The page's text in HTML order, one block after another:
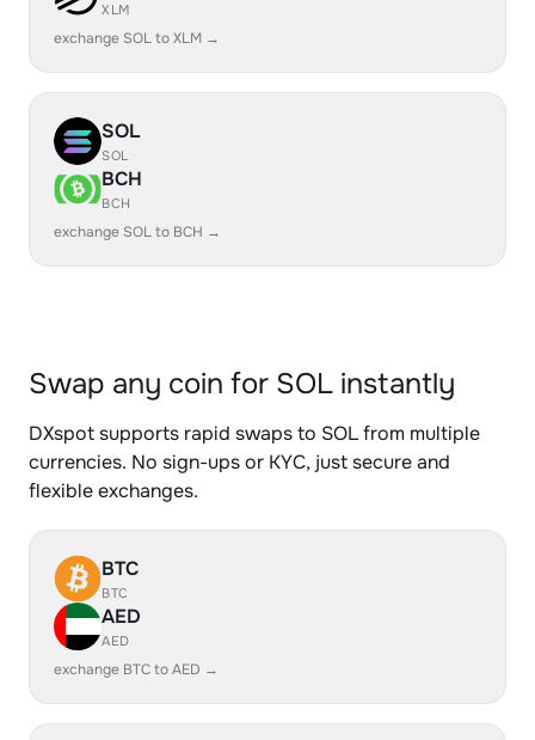
XLM
exchange SOL to XLM →
SOL
SOL
BCH
BCH
exchange SOL to BCH →
Swap any coin for SOL instantly
DXspot supports rapid swaps to SOL from multiple
currencies. No sign-ups or KYC, just secure and
flexible exchanges.
BTC
BTC
AED
AED
exchange BTC to AED →